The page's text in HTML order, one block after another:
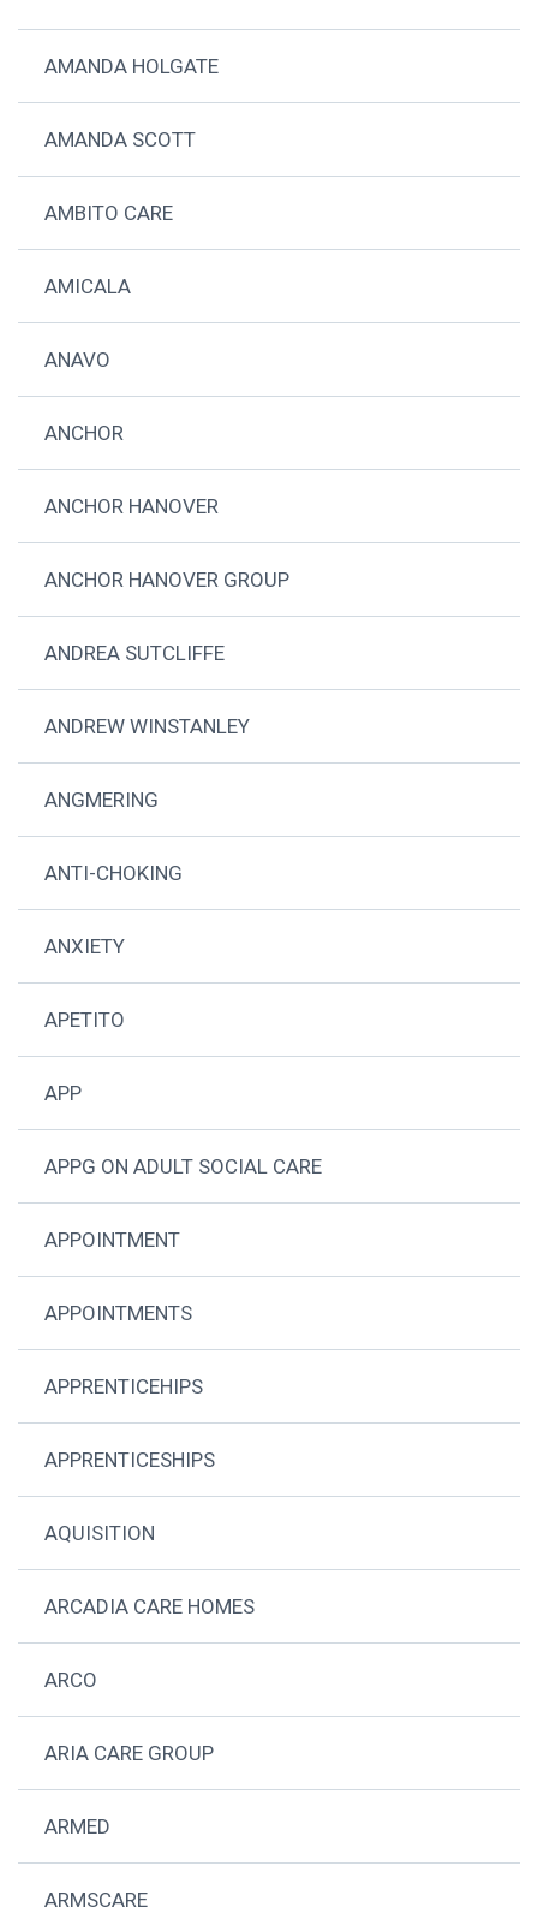
AMANDA HOLGATE
AMANDA SCOTT
AMBITO CARE
AMICALA
ANAVO
ANCHOR
ANCHOR HANOVER
ANCHOR HANOVER GROUP
ANDREA SUTCLIFFE
ANDREW WINSTANLEY
ANGMERING
ANTI-CHOKING
ANXIETY
APETITO
APP
APPG ON ADULT SOCIAL CARE
APPOINTMENT
APPOINTMENTS
APPRENTICEHIPS
APPRENTICESHIPS
AQUISITION
ARCADIA CARE HOMES
ARCO
ARIA CARE GROUP
ARMED
ARMSCARE